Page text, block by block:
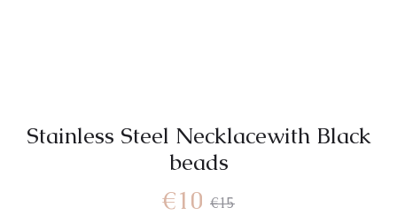
Stainless Steel Necklacewith Black
beads
€15
Original
€10
Current